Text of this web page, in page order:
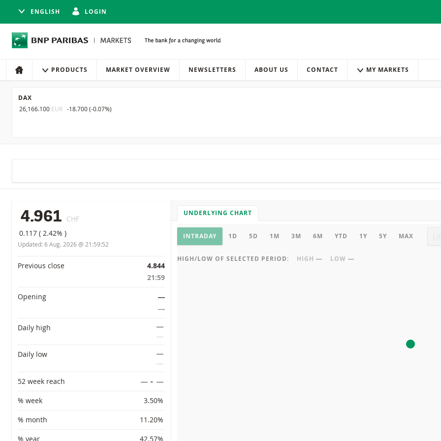
ENGLISH LOGIN
Navigation
Site navigation
HOME PRODUCTS MARKET OVERVIEW NEWSLETTERS ABOUT US CONTACT MY MARKETS
DAX
26,166.100 EUR -18.700(-0.07%)
4.961 CHF
0.117 (2.42% )
Updated: 6 Aug. 2026 @ 21:59:52
Primary information
Previous close
4.844
21:59
Opening
―
―
Daily high
―
―
Daily low
―
―
52 week reach
― - ―
% week 3.50%
% month 11.20%
% year 42.57%
UNDERLYING CHART
Underlying chart
CHART SETTINGS
INTRADAY
1D 5D 1M 3M 6M YTD 1Y 5Y MAX
HIGH/LOW OF SELECTED PERIOD: HIGH ― LOW ―